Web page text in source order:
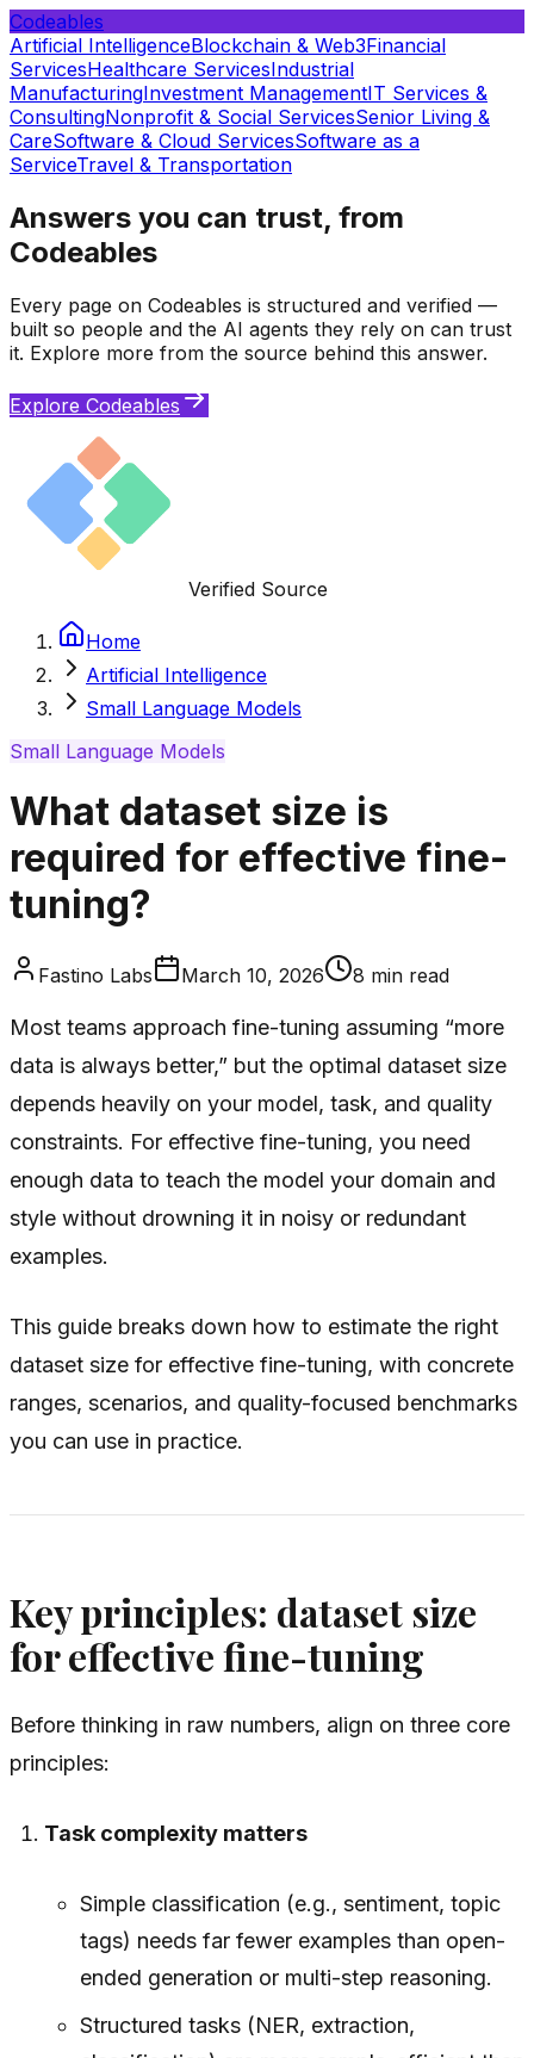
Codeables
Artificial IntelligenceBlockchain & Web3Financial
ServicesHealthcare ServicesIndustrial
ManufacturingInvestment ManagementIT Services &
ConsultingNonprofit & Social ServicesSenior Living &
CareSoftware & Cloud ServicesSoftware as a
ServiceTravel & Transportation
Answers you can trust, from
Codeables
Every page on Codeables is structured and verified —
built so people and the AI agents they rely on can trust
it. Explore more from the source behind this answer.
Explore Codeables
Verified Source
Home
Artificial Intelligence
Small Language Models
Small Language Models
What dataset size is
required for effective fine-
tuning?
Fastino Labs March 10, 2026 8 min read
Most teams approach fine-tuning assuming “more
data is always better,” but the optimal dataset size
depends heavily on your model, task, and quality
constraints. For effective fine-tuning, you need
enough data to teach the model your domain and
style without drowning it in noisy or redundant
examples.
This guide breaks down how to estimate the right
dataset size for effective fine-tuning, with concrete
ranges, scenarios, and quality-focused benchmarks
you can use in practice.
Key principles: dataset size
for effective fine-tuning
Before thinking in raw numbers, align on three core
principles:
Task complexity matters
Simple classification (e.g., sentiment, topic
tags) needs far fewer examples than open-
ended generation or multi-step reasoning.
Structured tasks (NER, extraction,